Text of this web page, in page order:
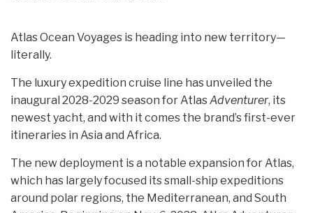
Atlas Ocean Voyages is heading into new territory—
literally.
The luxury expedition cruise line has unveiled the
inaugural 2028-2029 season for AtlasAdventurer, its
newest yacht, and with it comes the brand’s first-ever
itineraries in Asia and Africa.
The new deployment is a notable expansion for Atlas,
which has largely focused its small-ship expeditions
around polar regions, the Mediterranean, and South